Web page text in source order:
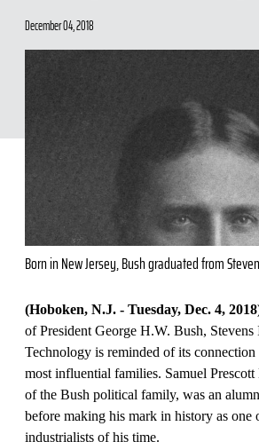
December 04, 2018
Born in New Jersey, Bush graduated from
(Hoboken, N.J. - Tuesday, Dec. 4,
of President George H.W. Bush, Stevens
Technology is reminded of its connection
most influential families. Samuel Prescott
of the Bush political family, was an
before making his mark in history as one
industrialists of his time.